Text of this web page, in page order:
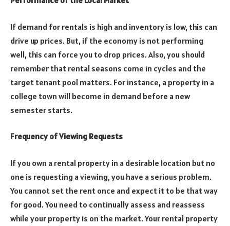
If demand for rentals is high and inventory is low, this can
drive up prices. But, if the economy is not performing
well, this can force you to drop prices. Also, you should
remember that rental seasons come in cycles and the
target tenant pool matters. For instance, a property in a
college town will become in demand before a new
semester starts.
Frequency of Viewing Requests
If you own a rental property in a desirable location but no
one is requesting a viewing, you have a serious problem.
You cannot set the rent once and expect it to be that way
for good. You need to continually assess and reassess
while your property is on the market. Your rental property